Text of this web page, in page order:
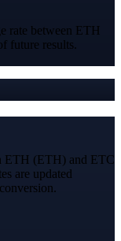
rate between ETH
future results.
ETH (ETH) and ETC
are updated